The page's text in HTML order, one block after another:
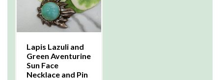
Lapis Lazuli and
Green Aventurine
Sun Face
Necklace and Pin